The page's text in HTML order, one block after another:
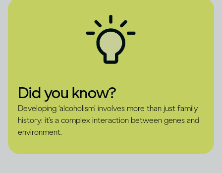
Did you know?
Developing ‘alcoholism’ involves more than just family
history: it’s a complex interaction between genes and
environment.